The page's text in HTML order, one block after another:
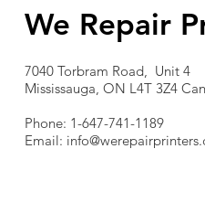
We Repair
7040 Torbram Road, Unit 4
Mississauga, ON L4T 3Z4
Phone: 1-647-741-1189
Email: